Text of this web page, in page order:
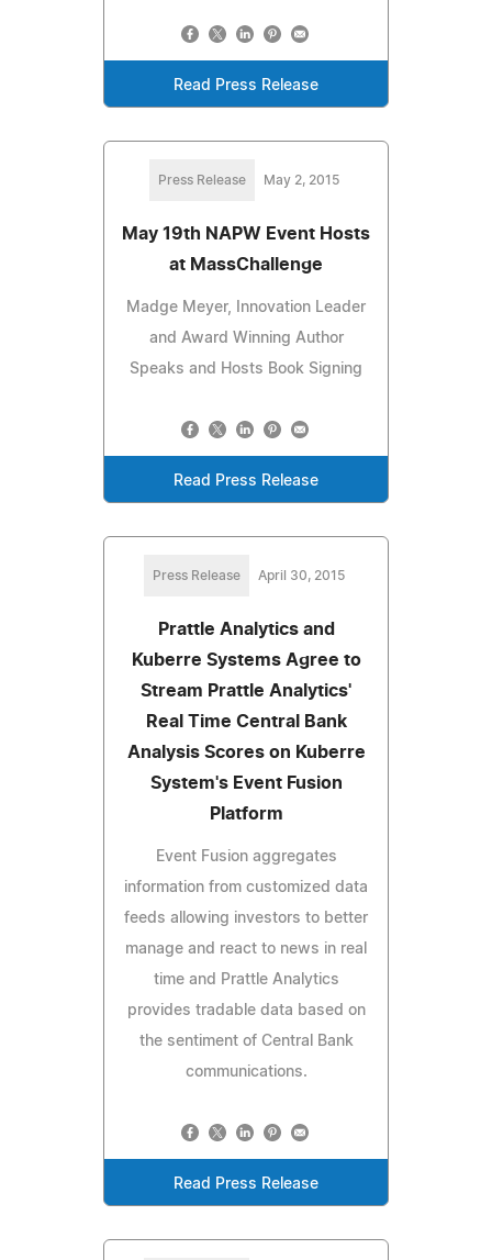
Read Press Release
Press Release May 2, 2015
May 19th NAPW Event Hosts
at MassChallenge
Madge Meyer, Innovation Leader
and Award Winning Author
Speaks and Hosts Book Signing
Read Press Release
Press Release April 30, 2015
Prattle Analytics and
Kuberre Systems Agree to
Stream Prattle Analytics'
Real Time Central Bank
Analysis Scores on Kuberre
System's Event Fusion
Platform
Event Fusion aggregates
information from customized data
feeds allowing investors to better
manage and react to news in real
time and Prattle Analytics
provides tradable data based on
the sentiment of Central Bank
communications.
Read Press Release